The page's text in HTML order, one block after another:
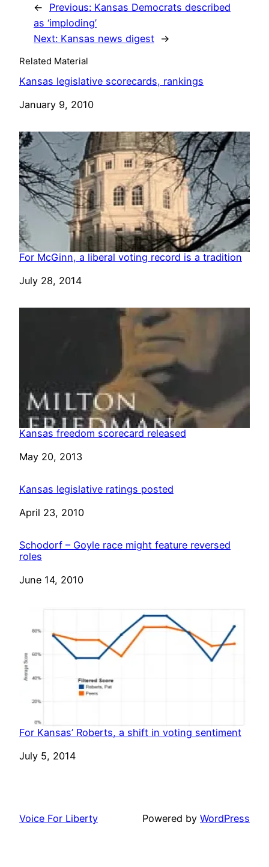
← Previous: Kansas Democrats described
as ‘imploding’
Next: Kansas news digest →
Related Material
Kansas legislative scorecards, rankings
Date
January 9, 2010
For McGinn, a liberal voting record is a tradition
Date
July 28, 2014
Kansas freedom scorecard released
Date
May 20, 2013
Kansas legislative ratings posted
Date
April 23, 2010
Schodorf – Goyle race might feature reversed
roles
Date
June 14, 2010
For Kansas’ Roberts, a shift in voting sentiment
Date
July 5, 2014
Voice For Liberty Powered by WordPress